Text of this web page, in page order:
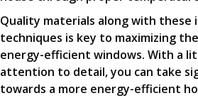
Quality materials along with these
techniques is key to maximizing
energy-efficient windows. With a
attention to detail, you can take
towards a more energy-efficient